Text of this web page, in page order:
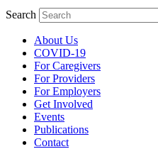
Search
About Us
COVID-19
For Caregivers
For Providers
For Employers
Get Involved
Events
Publications
Contact